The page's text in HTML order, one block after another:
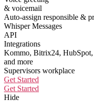
& voicemail
Auto-assign responsible &
Whisper Messages
API
Integrations
Kommo, Bitrix24, HubSpot,
and more
Supervisors workplace
Get Started
Get Started
Hide